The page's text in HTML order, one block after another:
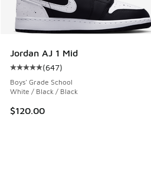
Jordan AJ 1 Mid
Average customer rating - [5
(647)
Boys' Grade School
White / Black / Black
$120.00